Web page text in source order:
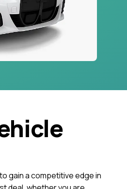
gain a competitive edge in